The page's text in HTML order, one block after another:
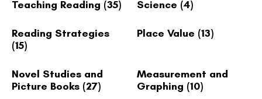
Teaching Reading (35) Science (4)
Reading Strategies
(15)
Place Value (13)
Novel Studies and
Picture Books (27)
Measurement and
Graphing (10)